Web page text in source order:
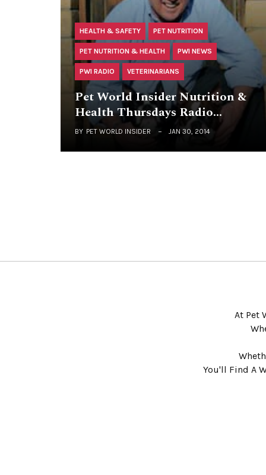
HEALTH & SAFETY PET NUTRITION
PET NUTRITION & HEALTH PWI NEWS
PWI RADIO VETERINARIANS
Pet World Insider Nutrition &
Health Thursdays Radio…
BY PET WORLD INSIDER JAN 30, 2014
At Pet
You'll Find A